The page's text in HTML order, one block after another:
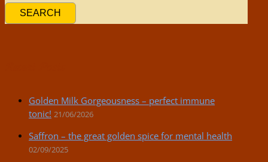
SEARCH
Golden Milk Gorgeousness – perfect immune
tonic! 21/06/2026
Saffron – the great golden spice for mental health
02/09/2025